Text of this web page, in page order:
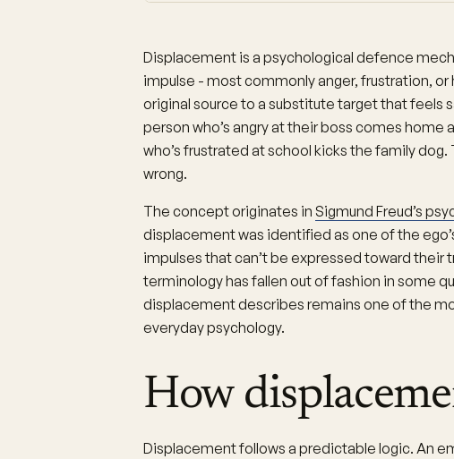
Displacement is a psychological defence
impulse - most commonly anger, frustration,
original source to a substitute target that feels
person who’s angry at their boss comes home
who’s frustrated at school kicks the family
wrong.
The concept originates in Sigmund Freud’s
displacement was identified as one of the
impulses that can’t be expressed toward their
terminology has fallen out of fashion in some
displacement describes remains one of the
everyday psychology.
How
Displacement follows a predictable logic. An